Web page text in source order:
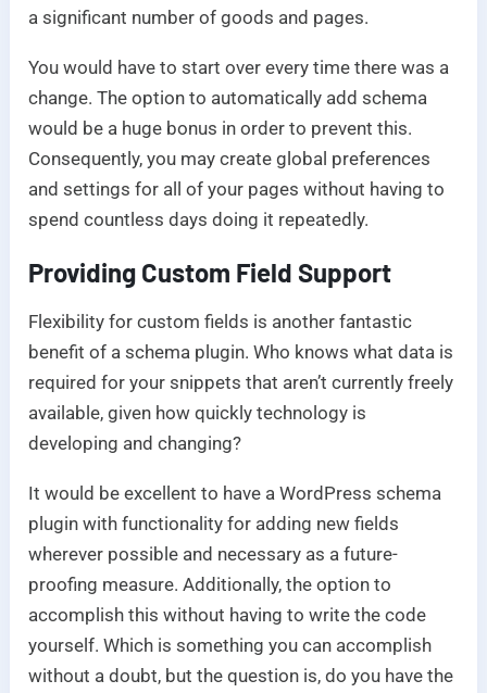
a significant number of goods and pages.
You would have to start over every time there was a
change. The option to automatically add schema
would be a huge bonus in order to prevent this.
Consequently, you may create global preferences
and settings for all of your pages without having to
spend countless days doing it repeatedly.
Providing Custom Field Support
Flexibility for custom fields is another fantastic
benefit of a schema plugin. Who knows what data is
required for your snippets that aren’t currently freely
available, given how quickly technology is
developing and changing?
It would be excellent to have a WordPress schema
plugin with functionality for adding new fields
wherever possible and necessary as a future-
proofing measure. Additionally, the option to
accomplish this without having to write the code
yourself. Which is something you can accomplish
without a doubt, but the question is, do you have the